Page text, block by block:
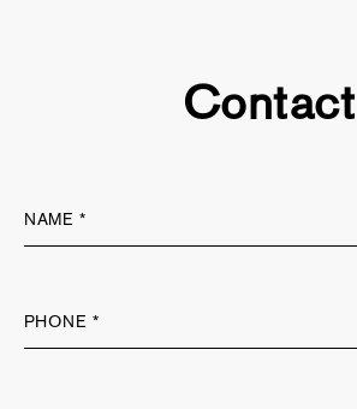
Contact
NAME *
PHONE *